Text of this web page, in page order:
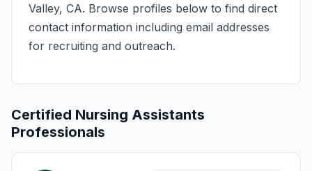
Valley, CA. Browse profiles below to find direct
contact information including email addresses
for recruiting and outreach.
Certified Nursing Assistants
Professionals